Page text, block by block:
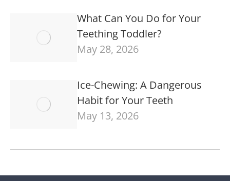
What Can You Do for Your
Teething Toddler?
May 28, 2026
Ice-Chewing: A Dangerous
Habit for Your Teeth
May 13, 2026